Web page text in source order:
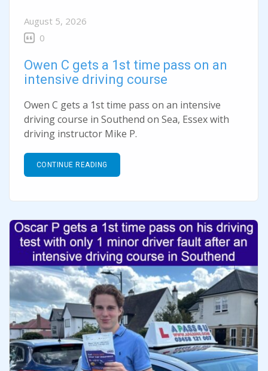
August 5, 2026
0
Owen C gets a 1st time pass on an
intensive driving course
Owen C gets a 1st time pass on an intensive
driving course in Southend on Sea, Essex with
driving instructor Mike P.
CONTINUE READING